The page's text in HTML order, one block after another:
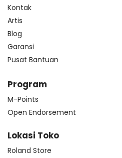
Kontak
Artis
Blog
Garansi
Pusat Bantuan
Program
M-Points
Open Endorsement
Lokasi Toko
Roland Store